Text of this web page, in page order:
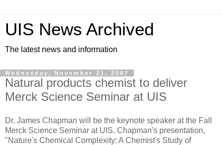
UIS News Archived
The latest news and information
Wednesday, November 21, 2007
Natural products chemist to deliver
Merck Science Seminar at UIS
Dr. James Chapman will be the keynote speaker at the Fall
Merck Science Seminar at UIS. Chapman's presentation,
"Nature's Chemical Complexity: A Chemist's Study of